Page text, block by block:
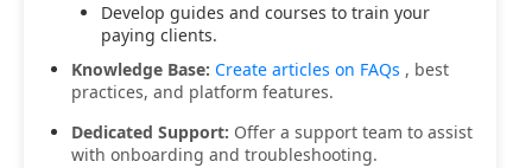
Develop guides and courses to train your
paying clients.
Knowledge Base: Create articles on FAQs , best
practices, and platform features.
Dedicated Support: Offer a support team to assist
with onboarding and troubleshooting.